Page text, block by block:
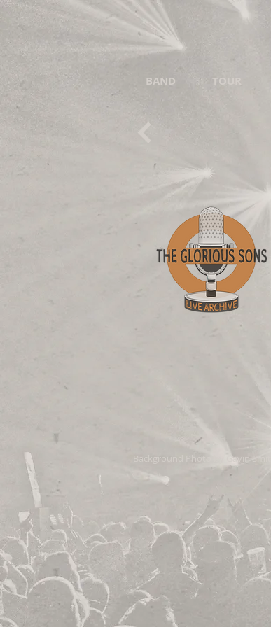
BAND TOUR
Background Photo by Gavin Smith